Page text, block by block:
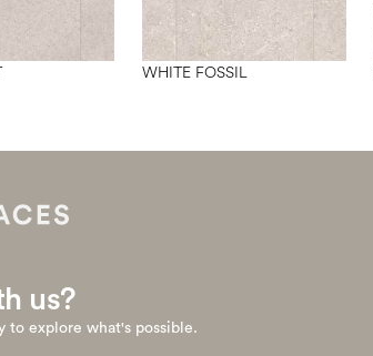
WHITE FOSSIL
us?
to explore what's possible.